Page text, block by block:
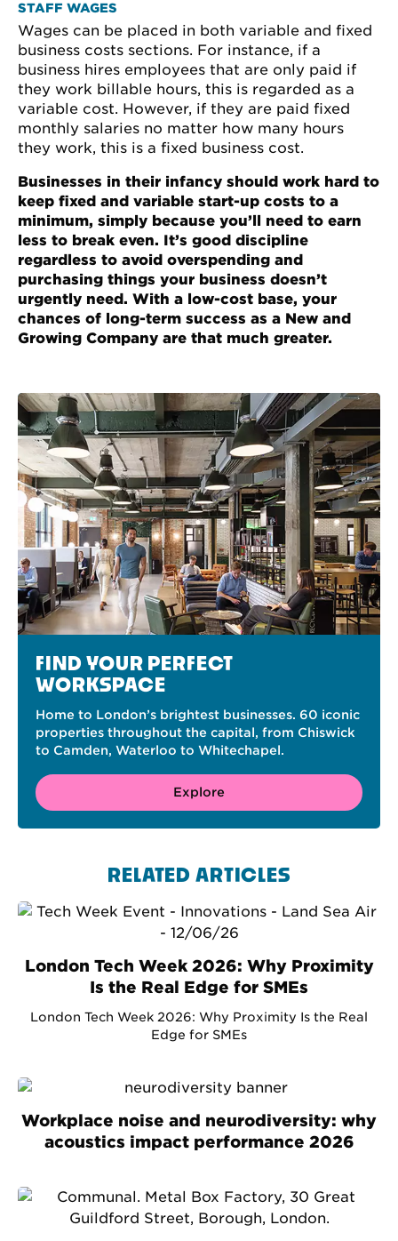
STAFF WAGES
Wages can be placed in both variable and fixed
business costs sections. For instance, if a
business hires employees that are only paid if
they work billable hours, this is regarded as a
variable cost. However, if they are paid fixed
monthly salaries no matter how many hours
they work, this is a fixed business cost.
Businesses in their infancy should work hard to
keep fixed and variable start-up costs to a
minimum, simply because you’ll need to earn
less to break even. It’s good discipline
regardless to avoid overspending and
purchasing things your business doesn’t
urgently need. With a low-cost base, your
chances of long-term success as a New and
Growing Company are that much greater.
FIND YOUR PERFECT
WORKSPACE
Home to London’s brightest businesses. 60 iconic
properties throughout the capital, from Chiswick
to Camden, Waterloo to Whitechapel.
Explore
RELATED ARTICLES
London Tech Week 2026: Why Proximity
Is the Real Edge for SMEs
London Tech Week 2026: Why Proximity Is the Real
Edge for SMEs
Workplace noise and neurodiversity: why
acoustics impact performance 2026